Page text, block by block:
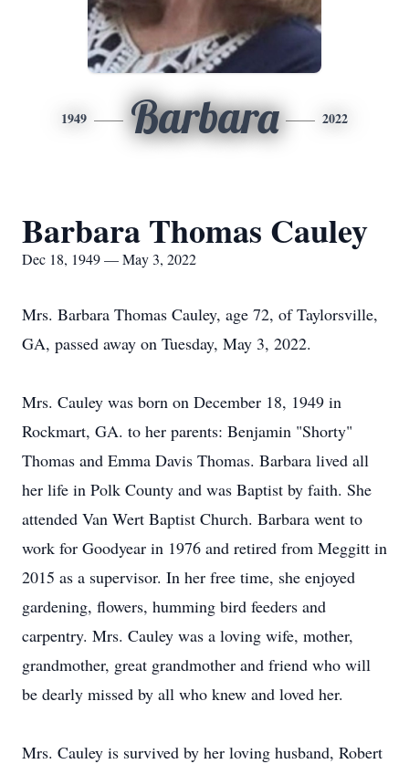
1949 Barbara 2022
Barbara Thomas Cauley
Dec 18, 1949 — May 3, 2022
Mrs. Barbara Thomas Cauley, age 72, of Taylorsville,
GA, passed away on Tuesday, May 3, 2022.
Mrs. Cauley was born on December 18, 1949 in
Rockmart, GA. to her parents: Benjamin "Shorty"
Thomas and Emma Davis Thomas. Barbara lived all
her life in Polk County and was Baptist by faith. She
attended Van Wert Baptist Church. Barbara went to
work for Goodyear in 1976 and retired from Meggitt in
2015 as a supervisor. In her free time, she enjoyed
gardening, flowers, humming bird feeders and
carpentry. Mrs. Cauley was a loving wife, mother,
grandmother, great grandmother and friend who will
be dearly missed by all who knew and loved her.
Mrs. Cauley is survived by her loving husband, Robert